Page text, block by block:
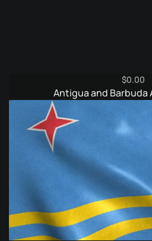
$0.00
Antigua and Barbuda